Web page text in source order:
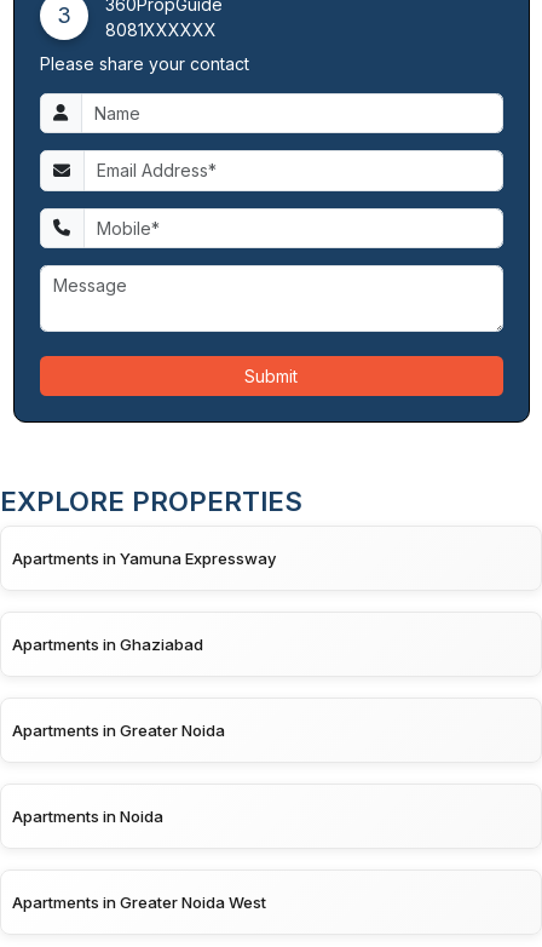
3
8081XXXXXX
Please share your contact
Submit
EXPLORE PROPERTIES
Apartments in Yamuna Expressway
Apartments in Ghaziabad
Apartments in Greater Noida
Apartments in Noida
Apartments in Greater Noida West